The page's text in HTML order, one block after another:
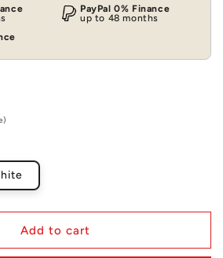
PayPal 0% Finance
up to 48 months
Add to cart